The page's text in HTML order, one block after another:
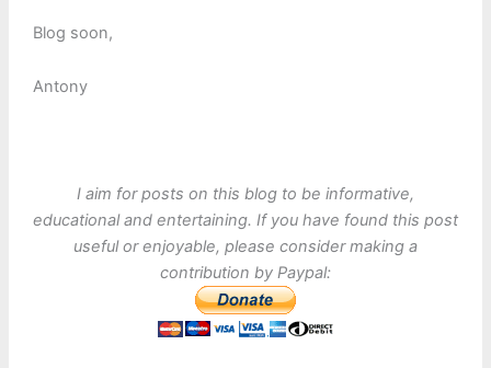
Blog soon,
Antony
I aim for posts on this blog to be informative,
educational and entertaining. If you have found this post
useful or enjoyable, please consider making a
contribution by Paypal: